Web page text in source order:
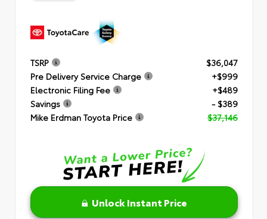
TSRP
$36,047
Pre Delivery Service Charge
+$999
Electronic Filing Fee
+$489
Savings
- $389
Mike Erdman Toyota Price
$37,146
Unlock Instant Price